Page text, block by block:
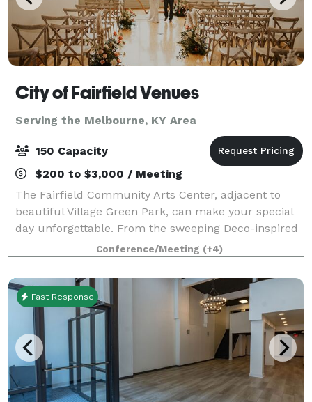
City of Fairfield Venues
Serving the Melbourne, KY Area
150 Capacity
$200 to $3,000 / Meeting
The Fairfield Community Arts Center, adjacent to
beautiful Village Green Park, can make your special
day unforgettable. From the sweeping Deco-inspired
design of the lobby to the soaring glass walls of the
Art Gallery, to the warmth and hos
Conference/Meeting (+4)
Fast Response